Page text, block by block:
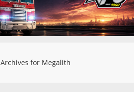
Archives for Megalith